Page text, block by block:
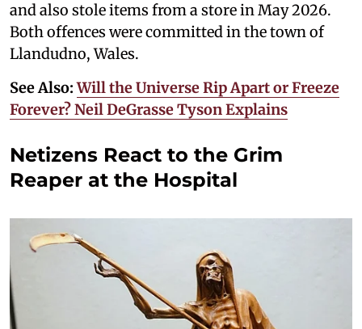
and also stole items from a store in May 2026.
Both offences were committed in the town of
Llandudno, Wales.
See Also:Will the Universe Rip Apart or Freeze
Forever? Neil DeGrasse Tyson Explains
Netizens React to the Grim
Reaper at the Hospital